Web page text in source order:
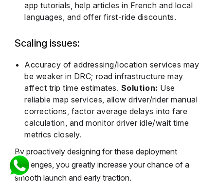
app tutorials, help articles in French and local
languages, and offer first-ride discounts.
Scaling issues:
Accuracy of addressing/location services may
be weaker in DRC; road infrastructure may
affect trip time estimates. Solution: Use
reliable map services, allow driver/rider manual
corrections, factor average delays into fare
calculation, and monitor driver idle/wait time
metrics closely.
By proactively designing for these deployment
challenges, you greatly increase your chance of a
smooth launch and early traction.